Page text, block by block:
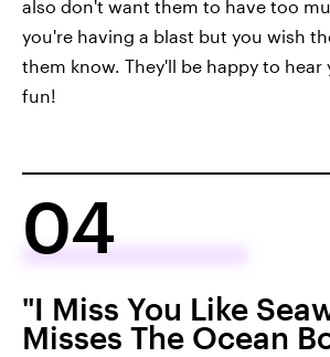
also don't want them to have too
you're having a blast but you wish
them know. They'll be happy to hear
fun!
04
"I Miss You Like
Misses The Ocean